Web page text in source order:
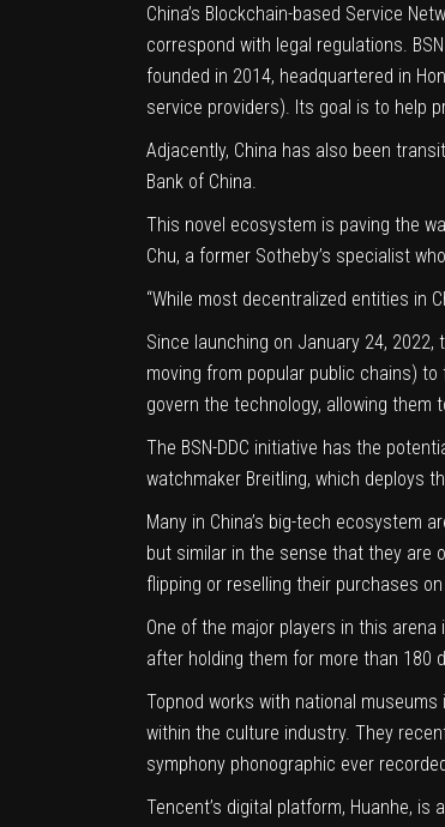
China’s Blockchain-based Service
correspond with legal regulations.
founded in 2014, headquartered in
service providers). Its goal is to help
Adjacently, China has also been
Bank of China
This novel ecosystem is paving the
Chu, a former Sotheby’s specialist
“While most decentralized entities in
Since launching on January 24,
moving from popular public chains)
govern the technology, allowing them
The BSN-DDC initiative has the
watchmaker Breitling, which deploys
Many in China’s big-tech ecosystem
but similar in the sense that they are
flipping or reselling their purchases
One of the major players in this
after holding them for more than 180
Topnod works with national
within the culture industry. They
symphony phonographic ever
Tencent’s digital platform, Huanhe,